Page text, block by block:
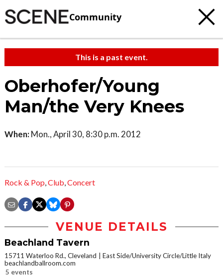
Community
This is a past event.
Oberhofer/Young
Man/the Very Knees
When: Mon., April 30, 8:30 p.m. 2012
Rock & Pop,Club,Concert
VENUE DETAILS
Beachland Tavern
15711 Waterloo Rd., Cleveland
East Side/University Circle/Little Italy
beachlandballroom.com
5 events